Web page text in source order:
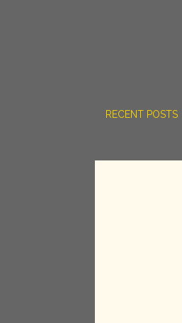
RECENT POSTS